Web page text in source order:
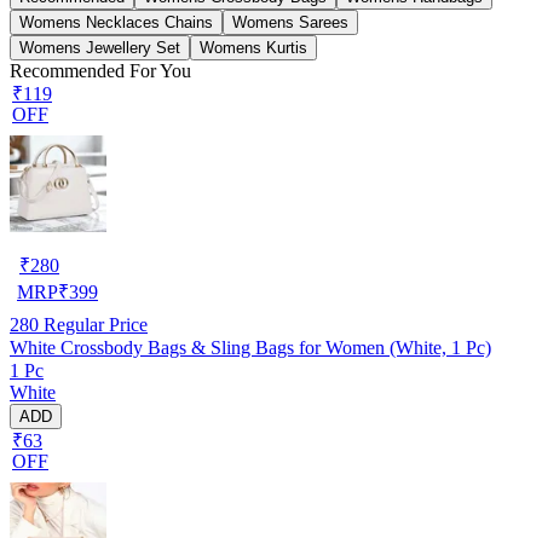
Womens Necklaces Chains
Womens Sarees
Womens Jewellery Set
Womens Kurtis
Recommended For You
₹119
OFF
₹280
MRP₹399
280 Regular Price
White Crossbody Bags & Sling Bags for Women (White, 1 Pc)
1 Pc
White
ADD
₹63
OFF